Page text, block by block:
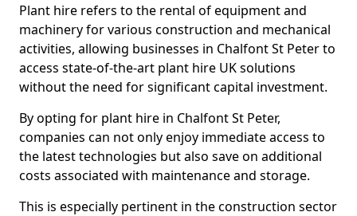
Plant hire refers to the rental of equipment and
machinery for various construction and mechanical
activities, allowing businesses in Chalfont St Peter to
access state-of-the-art plant hire UK solutions
without the need for significant capital investment.
By opting for plant hire in Chalfont St Peter,
companies can not only enjoy immediate access to
the latest technologies but also save on additional
costs associated with maintenance and storage.
This is especially pertinent in the construction sector